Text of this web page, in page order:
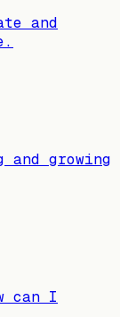
and
and growing
can I